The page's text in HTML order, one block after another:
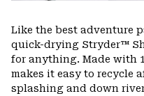
Like the best adventure
quick-drying Stryder™
for anything. Made with
makes it easy to recycle
splashing and down